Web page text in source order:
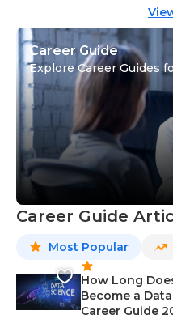
Career Guide
Explore Career Guides
Career Guide
Most Popular
How Long
Become a
Career Guide